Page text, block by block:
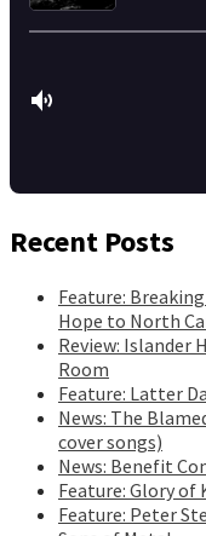
Recent Posts
Feature:
Hope to North
Review: Islander
Room
Feature: Latter
News: The
cover songs)
News: Benefit
Feature: Glory of
Feature: Peter